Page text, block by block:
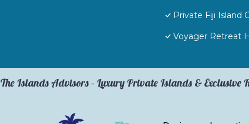
Private Fiji Island
Voyager Retreat
The Islands Advisors – Luxury Private Islands & Exclusive